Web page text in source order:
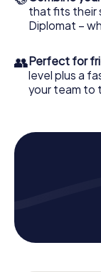
that fits their
Diplomat –
👥Perfect for
level plus a
your team to